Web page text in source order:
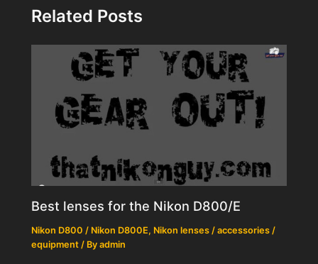
Related Posts
Best lenses for the Nikon D800/E
Nikon D800 / Nikon D800E, Nikon lenses / accessories /
equipment / Byadmin